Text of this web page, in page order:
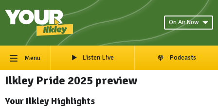
On Air Now
Menu Listen Live Podcasts
Ilkley Pride 2025 preview
Your Ilkley Highlights